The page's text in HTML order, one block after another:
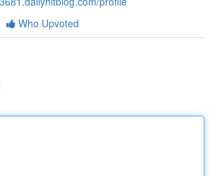
Who Upvoted